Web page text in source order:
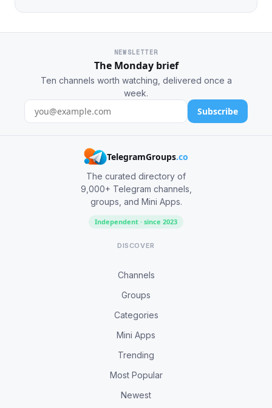
NEWSLETTER
The Monday brief
Ten channels worth watching, delivered once a
week.
Subscribe
TelegramGroups.co
The curated directory of
9,000+ Telegram channels,
groups, and Mini Apps.
Independent · since 2023
DISCOVER
Channels
Groups
Categories
Mini Apps
Trending
Most Popular
Newest